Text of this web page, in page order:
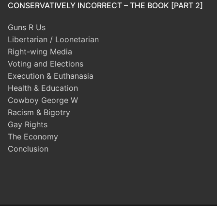
CONSERVATIVELY INCORRECT – THE BOOK [PART 2]
Guns R Us
Libertarian / Loonetarian
Right-wing Media
Voting and Elections
Execution & Euthanasia
Health & Education
Cowboy George W
Racism & Bigotry
Gay Rights
The Economy
Conclusion